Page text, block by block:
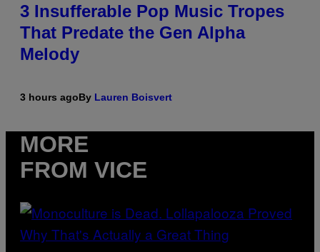
3 Insufferable Pop Music Tropes
That Predate the Gen Alpha
Melody
3 hours agoBy Lauren Boisvert
MORE
FROM VICE